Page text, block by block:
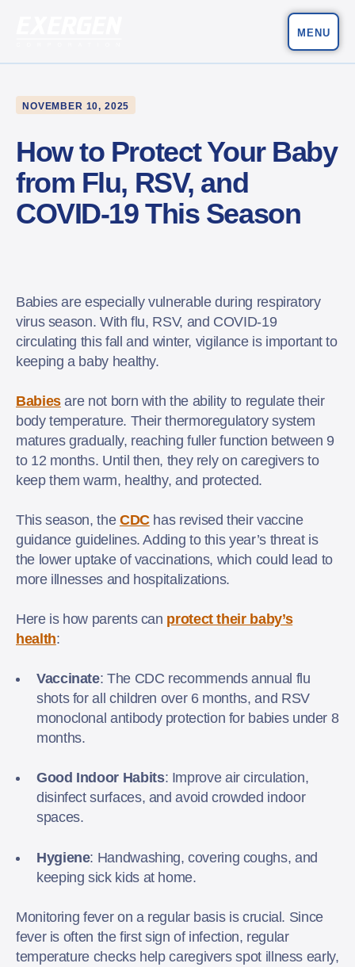
MENU
NOVEMBER 10, 2025
How to Protect Your Baby
from Flu, RSV, and
COVID-19 This Season
Babies are especially vulnerable during respiratory
virus season. With flu, RSV, and COVID-19
circulating this fall and winter, vigilance is important to
keeping a baby healthy.
Babiesare not born with the ability to regulate their
body temperature. Their thermoregulatory system
matures gradually, reaching fuller function between 9
to 12 months. Until then, they rely on caregivers to
keep them warm, healthy, and protected.
This season, the CDChas revised their vaccine
guidance guidelines. Adding to this year’s threat is
the lower uptake of vaccinations, which could lead to
more illnesses and hospitalizations.
Here is how parents can protect their baby’s
health:
Vaccinate: The CDC recommends annual flu
shots for all children over 6 months, and RSV
monoclonal antibody protection for babies under 8
months.
Good Indoor Habits: Improve air circulation,
disinfect surfaces, and avoid crowded indoor
spaces.
Hygiene: Handwashing, covering coughs, and
keeping sick kids at home.
Monitoring fever on a regular basis is crucial. Since
fever is often the first sign of infection, regular
temperature checks help caregivers spot illness early,